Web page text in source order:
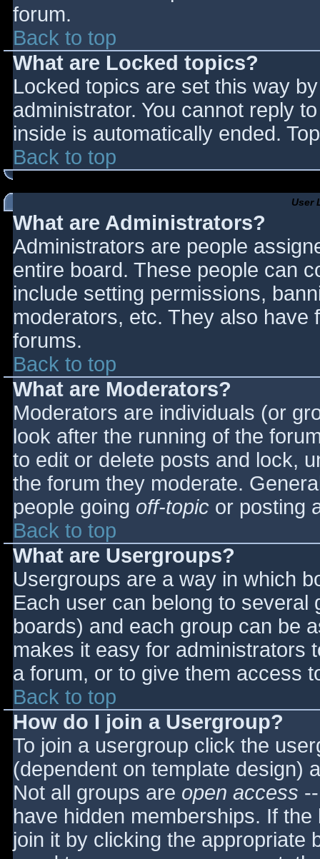
forum.
Back to top
What are Locked topics?
Locked topics are set this way
administrator. You cannot reply
inside is automatically ended.
Back to top
User
What are Administrators?
Administrators are people
entire board. These people can
include setting permissions,
moderators, etc. They also have
forums.
Back to top
What are Moderators?
Moderators are individuals (or
look after the running of the
to edit or delete posts and lock,
the forum they moderate.
people going off-topic or posting
Back to top
What are Usergroups?
Usergroups are a way in which
Each user can belong to
boards) and each group can be
makes it easy for administrators
a forum, or to give them access
Back to top
How do I join a Usergroup?
To join a usergroup click the
(dependent on template design)
Not all groups are open access
have hidden memberships. If
join it by clicking the appropriate